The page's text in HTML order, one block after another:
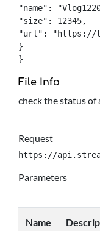
"name":
"size": 12345,
"url": "https://
}
}
File Info
check the status of
Request
https://
Parameters
Name